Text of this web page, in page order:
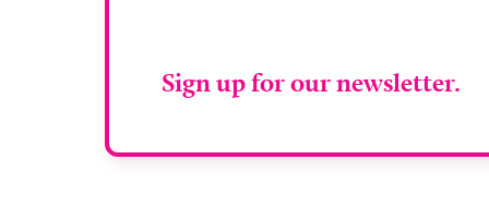
Sign up for our newsletter.